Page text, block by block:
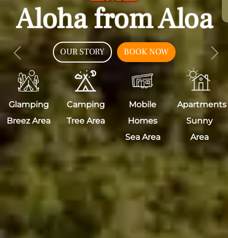
Aloha from Aloa
OUR STORY BOOK NOW
Glamping
Breez Area
Camping
Tree Area
Mobile
Homes
Sea Area
Apartments
Sunny
Area
Previous